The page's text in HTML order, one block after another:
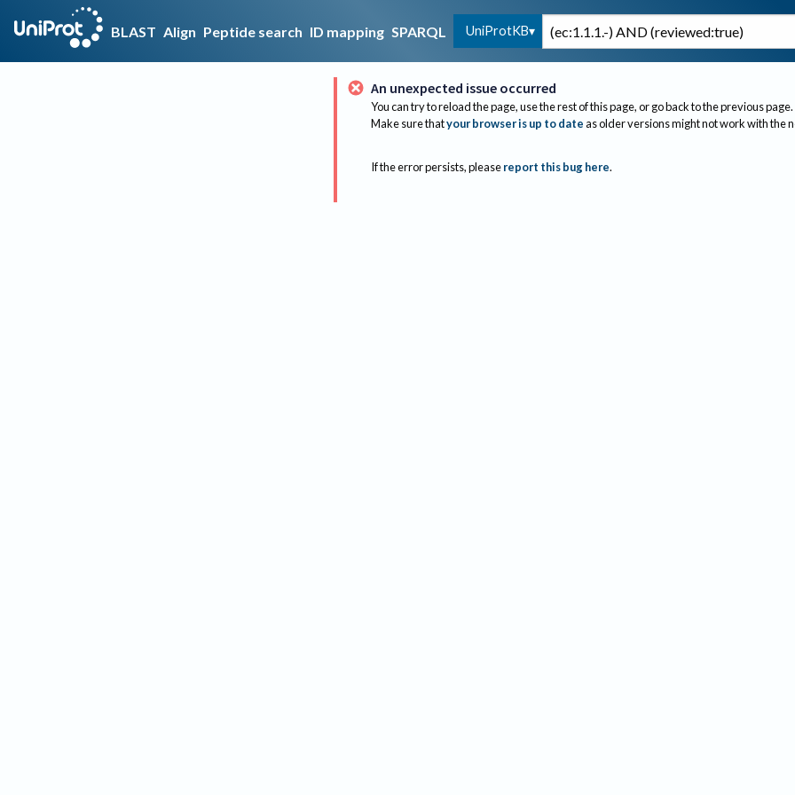
BLAST Align Peptide search ID mapping SPARQL UniProtKB
An unexpected issue occurred
You can try to reload the page, use the rest of this page, or go back to the previous page.
Make sure thatyour browser is up to dateas older versions might not work with the
If the error persists, please report this bug here.